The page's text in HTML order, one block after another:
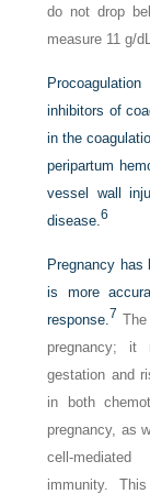
do not drop
measure 11 g/
inhibitors of
in the
peripartum
vessel wall
disease.6
Pregnancy
is more
response.7
pregnancy; it
gestation and
in both
pregnancy, as
cell-
immunity.